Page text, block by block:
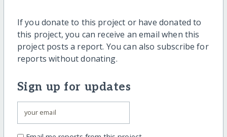
If you donate to this project or have donated to
this project, you can receive an email when this
project posts a report. You can also subscribe for
reports without donating.
Sign up for updates